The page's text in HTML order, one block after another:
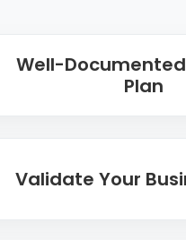
Well-
Plan
Validate Your